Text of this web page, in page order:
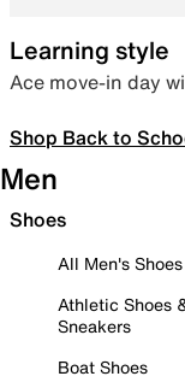
Learning style
Ace move-in day
Shop Back to
Men
Shoes
All Men's Shoes
Athletic Shoes
Sneakers
Boat Shoes